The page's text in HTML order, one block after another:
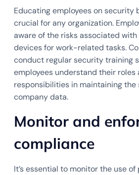
Educating employees on security
crucial for any organization.
aware of the risks associated
devices for work-related tasks.
conduct regular security training
employees understand their roles
responsibilities in maintaining the
company data.
Monitor and
compliance
It’s essential to monitor the use